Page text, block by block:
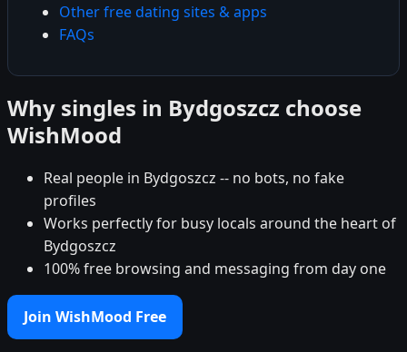
Other free dating sites & apps
FAQs
Why singles in Bydgoszcz choose
WishMood
Real people in Bydgoszcz -- no bots, no fake
profiles
Works perfectly for busy locals around the heart of
Bydgoszcz
100% free browsing and messaging from day one
Join WishMood Free